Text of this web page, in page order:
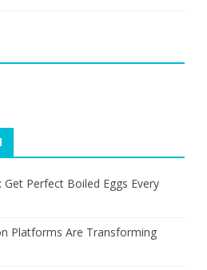
Get Perfect Boiled Eggs Every
Platforms Are Transforming